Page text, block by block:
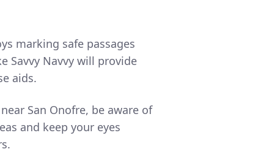
marking safe passages
Savvy Navvy will provide
aids.
San Onofre, be aware of
and keep your eyes